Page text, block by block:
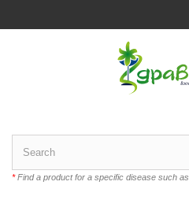
*Find a product for a specific disease such